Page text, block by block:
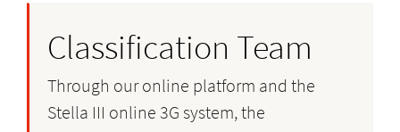
Classification Team
Through our online platform and the
Stella III online 3G system, the